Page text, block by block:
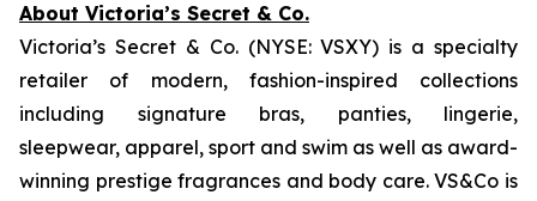
About Victoria’s Secret & Co.
Victoria’s Secret & Co. (NYSE: VSXY) is a specialty
retailer of modern, fashion-inspired collections
including signature bras, panties, lingerie,
sleepwear, apparel, sport and swim as well as award-
winning prestige fragrances and body care. VS&Co is